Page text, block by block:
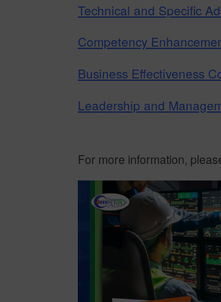
Technical and Specific
Competency
Business Effectiveness
Leadership and
For more information,